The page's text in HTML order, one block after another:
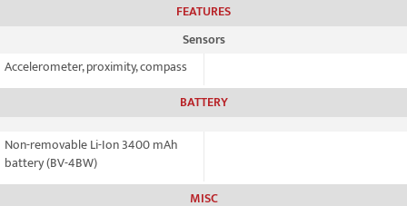
FEATURES
Sensors
Accelerometer, proximity, compass
BATTERY
Non-removable Li-Ion 3400 mAh
battery (BV-4BW)
MISC